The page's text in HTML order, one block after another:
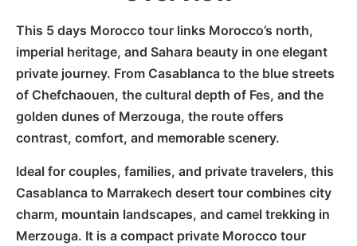
This 5 days Morocco tour links Morocco’s north,
imperial heritage, and Sahara beauty in one elegant
private journey. From Casablanca to the blue streets
of Chefchaouen, the cultural depth of Fes, and the
golden dunes of Merzouga, the route offers
contrast, comfort, and memorable scenery.
Ideal for couples, families, and private travelers, this
Casablanca to Marrakech desert tour combines city
charm, mountain landscapes, and camel trekking in
Merzouga. It is a compact private Morocco tour